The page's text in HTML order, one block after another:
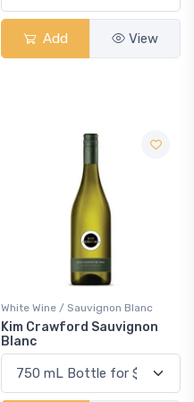
Add View
White Wine / Sauvignon Blanc
Kim Crawford Sauvignon
Blanc